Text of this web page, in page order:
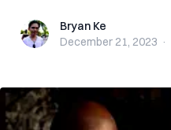
Bryan KeBryan Ke
December 21, 2023 ·